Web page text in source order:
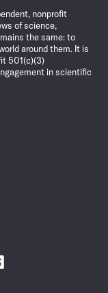
nonprofit
of science,
the same: to
around them. It is
501(c)(3)
in scientific